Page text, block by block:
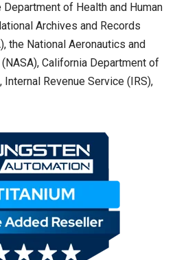
of Health and Human
Archives and Records
the National Aeronautics and
California Department of
Internal Revenue Service (IRS),